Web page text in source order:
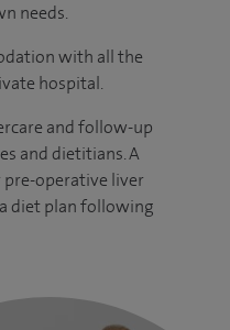
needs.
with all the
hospital.
and follow-up
and dietitians. A
operative liver
diet plan following